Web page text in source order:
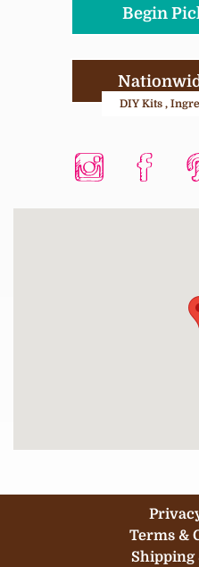
Begin
DIY Kits ,
Terms &
Shipping